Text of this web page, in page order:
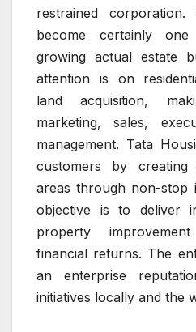
restrained
become certainly
growing actual estate
attention is on
land acquisition,
marketing, sales,
management. Tata
customers by creating
areas through non-stop
objective is to deliver
property
financial returns. The
an enterprise
initiatives locally and the